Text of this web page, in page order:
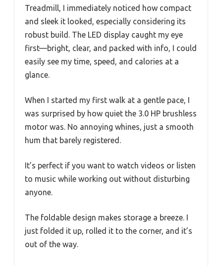
Treadmill, I immediately noticed how compact
and sleek it looked, especially considering its
robust build. The LED display caught my eye
first—bright, clear, and packed with info, I could
easily see my time, speed, and calories at a
glance.
When I started my first walk at a gentle pace, I
was surprised by how quiet the 3.0 HP brushless
motor was. No annoying whines, just a smooth
hum that barely registered.
It’s perfect if you want to watch videos or listen
to music while working out without disturbing
anyone.
The foldable design makes storage a breeze. I
just folded it up, rolled it to the corner, and it’s
out of the way.